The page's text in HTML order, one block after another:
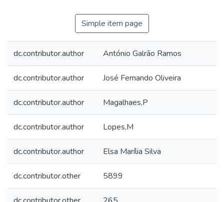
Simple item page
dc.contributor.author António Galrão Ramos
dc.contributor.author José Fernando Oliveira
dc.contributor.author Magalhaes,P
dc.contributor.author Lopes,M
dc.contributor.author Elsa Marília Silva
dc.contributor.other 5899